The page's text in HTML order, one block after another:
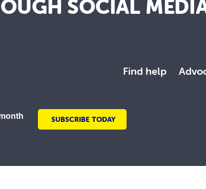
SOCIAL
Find help
SUBSCRIBE TODAY